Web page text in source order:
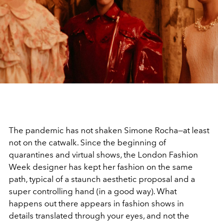
The pandemic has not shaken Simone Rocha—at least
not on the catwalk. Since the beginning of
quarantines and virtual shows, the London Fashion
Week designer has kept her fashion on the same
path, typical of a staunch aesthetic proposal and a
super controlling hand (in a good way). What
happens out there appears in fashion shows in
details translated through your eyes, and not the